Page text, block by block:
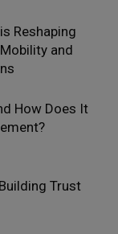
Reshaping
and
How Does It
Trust